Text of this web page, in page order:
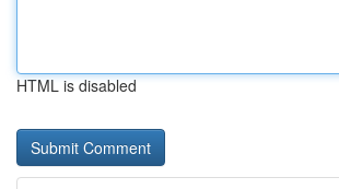
HTML is disabled